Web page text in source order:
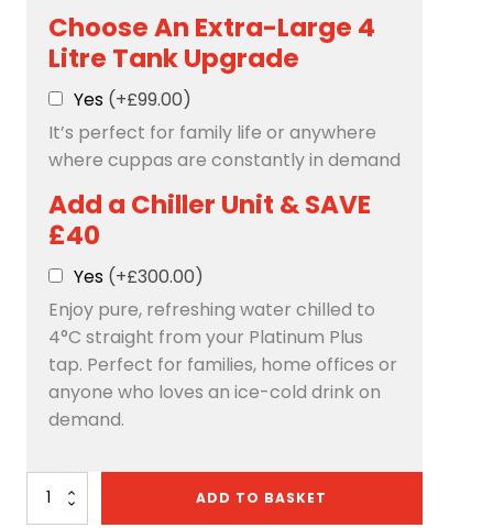
Choose An Extra-Large 4
Litre Tank Upgrade
Yes (+£99.00)
It’s perfect for family life or anywhere
where cuppas are constantly in demand
Add a Chiller Unit & SAVE
£40
Yes (+£300.00)
Enjoy pure, refreshing water chilled to
4°C straight from your Platinum Plus
tap. Perfect for families, home offices or
anyone who loves an ice-cold drink on
demand.
Platinum
ADD TO BASKET